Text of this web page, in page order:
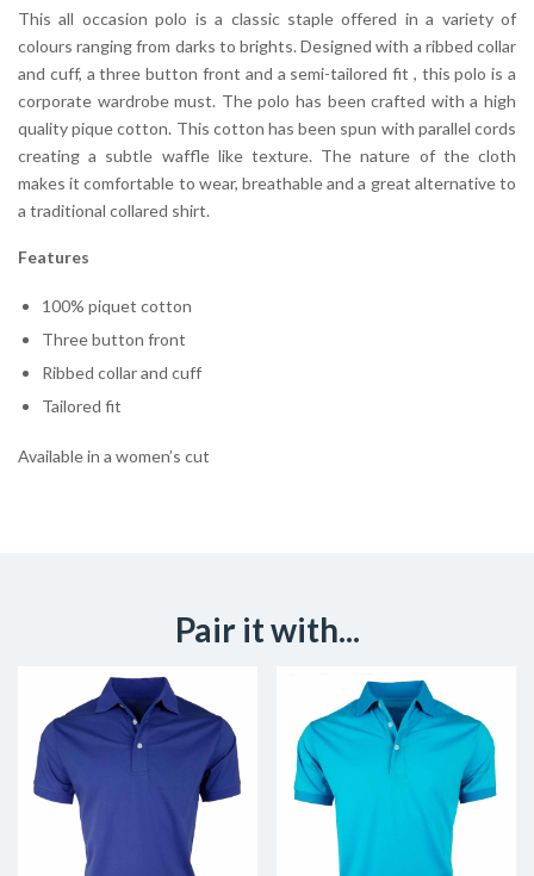
This all occasion polo is a classic staple offered in a variety of
colours ranging from darks to brights. Designed with a ribbed collar
and cuff, a three button front and a semi-tailored fit , this polo is a
corporate wardrobe must. The polo has been crafted with a high
quality pique cotton. This cotton has been spun with parallel cords
creating a subtle waffle like texture. The nature of the cloth
makes it comfortable to wear, breathable and a great alternative to
a traditional collared shirt.
Features
100% piquet cotton
Three button front
Ribbed collar and cuff
Tailored fit
Available in a women’s cut
Pair it with...